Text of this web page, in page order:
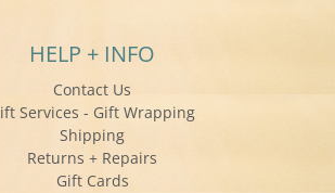
HELP + INFO
Contact Us
Services - Gift Wrapping
Shipping
Returns + Repairs
Gift Cards